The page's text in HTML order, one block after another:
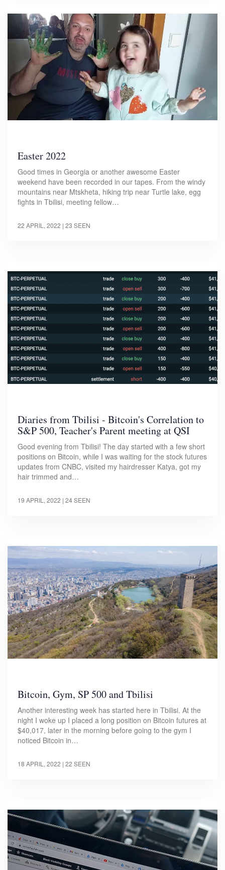
Easter 2022
Good times in Georgia or another awesome Easter
weekend have been recorded in our tapes. From the windy
mountains near Mtskheta, hiking trip near Turtle lake, egg
fights in Tbilisi, meeting fellow…
22 APRIL, 2022 | 23 SEEN
Diaries from Tbilisi - Bitcoin's Correlation to
S&P 500, Teacher's Parent meeting at QSI
Good evening from Tbilisi! The day started with a few short
positions on Bitcoin, while I was waiting for the stock futures
updates from CNBC, visited my hairdresser Katya, got my
hair trimmed and…
19 APRIL, 2022 | 24 SEEN
Bitcoin, Gym, SP 500 and Tbilisi
Another interesting week has started here in Tbilisi. At the
night I woke up I placed a long position on Bitcoin futures at
$40,017, later in the morning before going to the gym I
noticed Bitcoin in…
18 APRIL, 2022 | 22 SEEN